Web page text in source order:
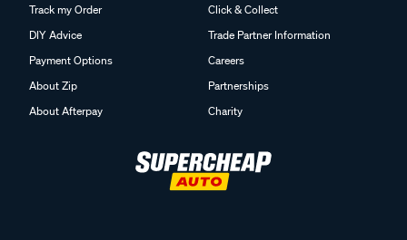
Track my Order
DIY Advice
Payment Options
About Zip
About Afterpay
Click & Collect
Trade Partner Information
Careers
Partnerships
Charity